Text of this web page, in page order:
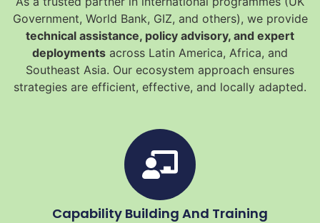
Government, World Bank, GIZ, and others), we provide
technical assistance, policy advisory, and expert
deployments across Latin America, Africa, and
Southeast Asia. Our ecosystem approach ensures
strategies are efficient, effective, and locally adapted.
Capability Building And Training